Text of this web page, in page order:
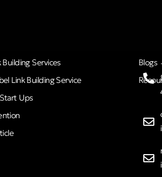
Building Services
Link Building Service
Ups
Blogs